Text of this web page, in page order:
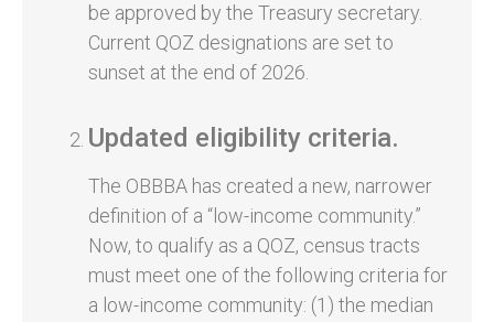
be approved by the Treasury secretary.
Current QOZ designations are set to
sunset at the end of 2026.
Updated eligibility criteria.
The OBBBA has created a new, narrower
definition of a “low-income community.”
Now, to qualify as a QOZ, census tracts
must meet one of the following criteria for
a low-income community: (1) the median